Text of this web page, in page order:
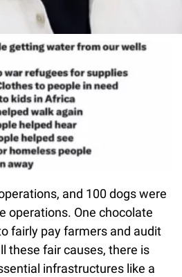
and 100 dogs were
operations. One chocolate
fairly pay farmers and audit
these fair causes, there is
infrastructures like a